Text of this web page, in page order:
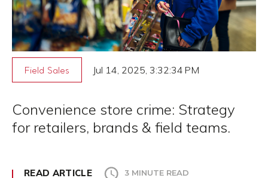
Field Sales Jul 14, 2025, 3:32:34 PM
Convenience store crime: Strategy
for retailers, brands & field teams.
READ ARTICLE 3 MINUTE READ